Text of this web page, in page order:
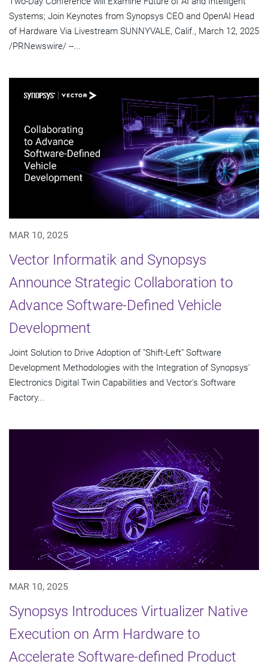
Systems; Join Keynotes from Synopsys CEO and OpenAI Head
of Hardware Via Livestream SUNNYVALE, Calif., March 12, 2025
/PRNewswire/ --...
MAR 10, 2025
Vector Informatik and Synopsys
Announce Strategic Collaboration to
Advance Software-Defined Vehicle
Development
Joint Solution to Drive Adoption of "Shift-Left" Software
Development Methodologies with the Integration of Synopsys'
Electronics Digital Twin Capabilities and Vector's Software
Factory...
MAR 10, 2025
Synopsys Introduces Virtualizer Native
Execution on Arm Hardware to
Accelerate Software-defined Product